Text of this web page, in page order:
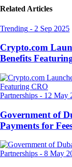
Related Articles
Trending - 2 Sep 2025
Crypto.com
Benefits
Partnerships - 12 May
Government of
Payments for
Partnerships - 8 May